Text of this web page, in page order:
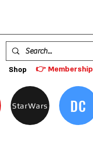
Shop 👉 Membership
StarWars DC